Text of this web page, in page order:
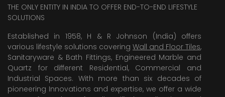
THE ONLY ENTITY IN INDIA TO OFFER END-TO-END LIFESTYLE
SOLUTIONS
Established in 1958, H & R Johnson (India) offers
various lifestyle solutions covering Wall and Floor Tiles,
Sanitaryware & Bath Fittings, Engineered Marble and
Quartz for different Residential, Commercial and
Industrial Spaces. With more than six decades of
pioneering Innovations and expertise, we offer a wide